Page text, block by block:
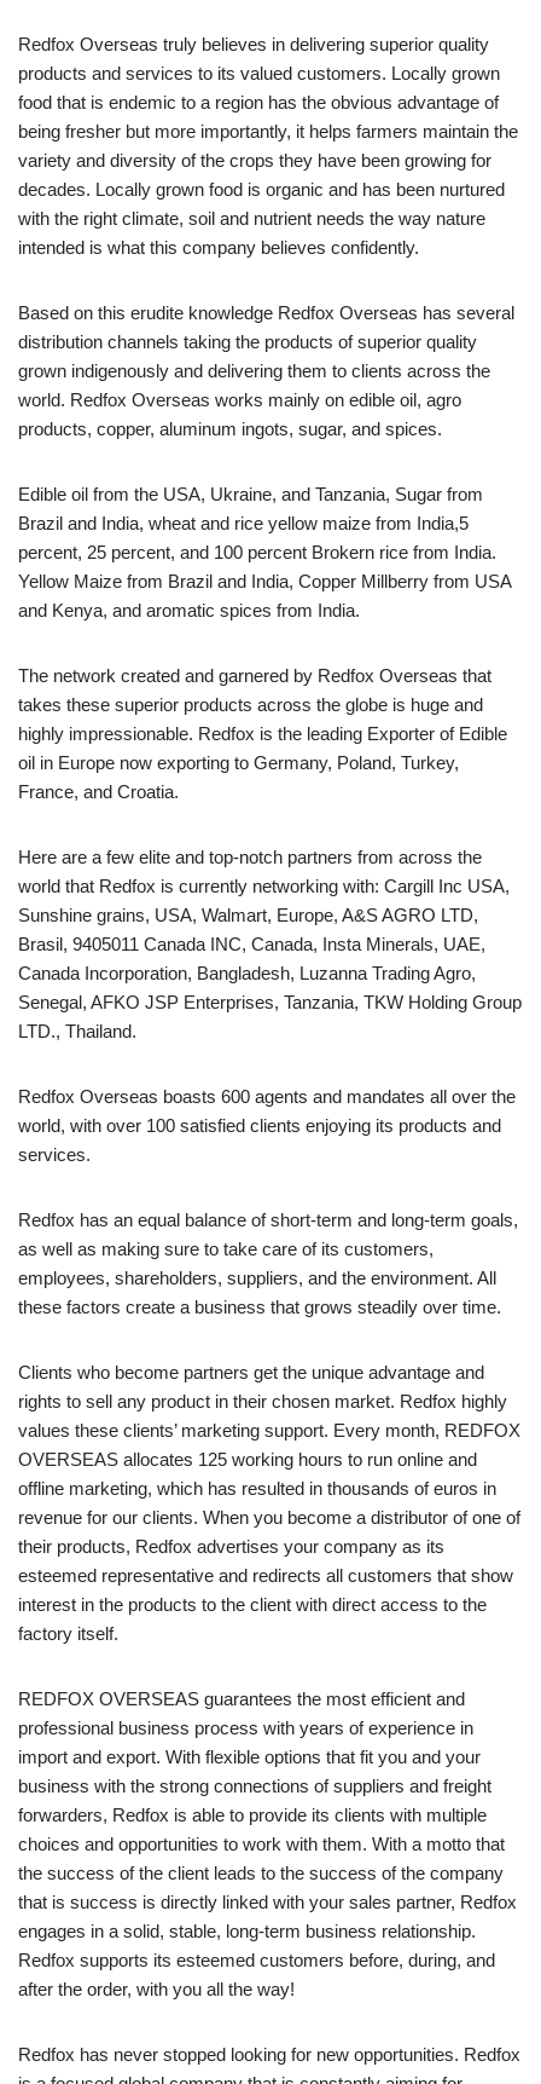
Redfox Overseas truly believes in delivering superior quality
products and services to its valued customers. Locally grown
food that is endemic to a region has the obvious advantage of
being fresher but more importantly, it helps farmers maintain the
variety and diversity of the crops they have been growing for
decades. Locally grown food is organic and has been nurtured
with the right climate, soil and nutrient needs the way nature
intended is what this company believes confidently.
Based on this erudite knowledge Redfox Overseas has several
distribution channels taking the products of superior quality
grown indigenously and delivering them to clients across the
world. Redfox Overseas works mainly on edible oil, agro
products, copper, aluminum ingots, sugar, and spices.
Edible oil from the USA, Ukraine, and Tanzania, Sugar from
Brazil and India, wheat and rice yellow maize from India,5
percent, 25 percent, and 100 percent Brokern rice from India.
Yellow Maize from Brazil and India, Copper Millberry from USA
and Kenya, and aromatic spices from India.
The network created and garnered by Redfox Overseas that
takes these superior products across the globe is huge and
highly impressionable. Redfox is the leading Exporter of Edible
oil in Europe now exporting to Germany, Poland, Turkey,
France, and Croatia.
Here are a few elite and top-notch partners from across the
world that Redfox is currently networking with: Cargill Inc USA,
Sunshine grains, USA, Walmart, Europe, A&S AGRO LTD,
Brasil, 9405011 Canada INC, Canada, Insta Minerals, UAE,
Canada Incorporation, Bangladesh, Luzanna Trading Agro,
Senegal, AFKO JSP Enterprises, Tanzania, TKW Holding Group
LTD., Thailand.
Redfox Overseas boasts 600 agents and mandates all over the
world, with over 100 satisfied clients enjoying its products and
services.
Redfox has an equal balance of short-term and long-term goals,
as well as making sure to take care of its customers,
employees, shareholders, suppliers, and the environment. All
these factors create a business that grows steadily over time.
Clients who become partners get the unique advantage and
rights to sell any product in their chosen market. Redfox highly
values these clients’ marketing support. Every month, REDFOX
OVERSEAS allocates 125 working hours to run online and
offline marketing, which has resulted in thousands of euros in
revenue for our clients. When you become a distributor of one of
their products, Redfox advertises your company as its
esteemed representative and redirects all customers that show
interest in the products to the client with direct access to the
factory itself.
REDFOX OVERSEAS guarantees the most efficient and
professional business process with years of experience in
import and export. With flexible options that fit you and your
business with the strong connections of suppliers and freight
forwarders, Redfox is able to provide its clients with multiple
choices and opportunities to work with them. With a motto that
the success of the client leads to the success of the company
that is success is directly linked with your sales partner, Redfox
engages in a solid, stable, long-term business relationship.
Redfox supports its esteemed customers before, during, and
after the order, with you all the way!
Redfox has never stopped looking for new opportunities. Redfox